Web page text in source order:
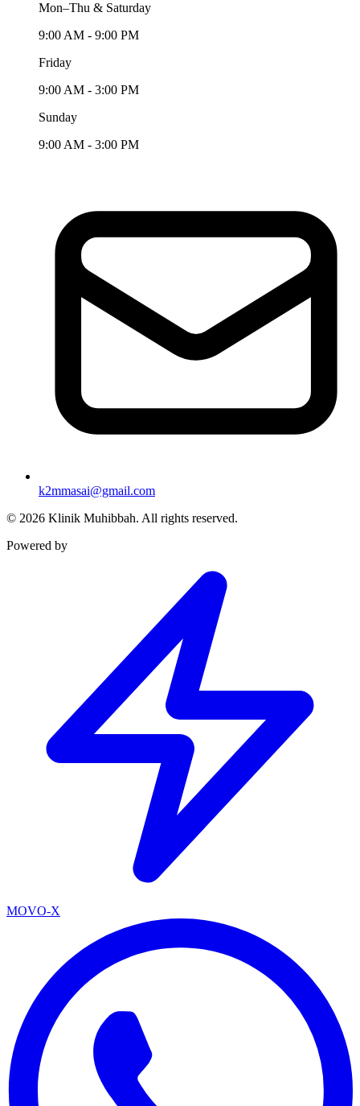
Mon–Thu & Saturday
9:00 AM - 9:00 PM
Friday
9:00 AM - 3:00 PM
Sunday
9:00 AM - 3:00 PM
k2mmasai@gmail.com
© 2026 Klinik Muhibbah. All rights reserved.
Powered by
MOVO-X